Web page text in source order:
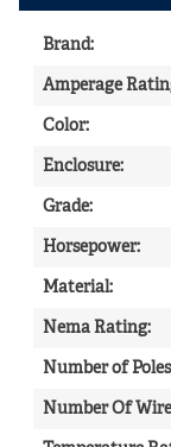
Brand:
Amperage
Color:
Enclosure:
Grade:
Horsepower:
Material:
Nema Rating:
Number of Poles
Number Of